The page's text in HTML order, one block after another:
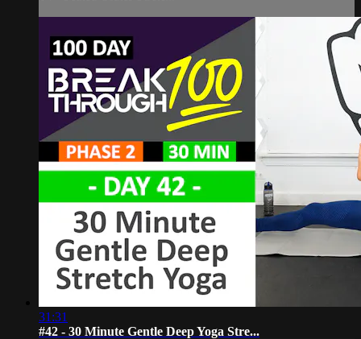
31:31
#42 - 30 Minute Gentle Deep Yoga Stre...